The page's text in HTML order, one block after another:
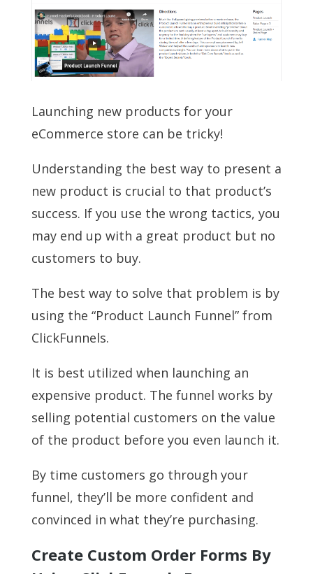
Launching new products for your
eCommerce store can be tricky!
Understanding the best way to present a
new product is crucial to that product’s
success. If you use the wrong tactics, you
may end up with a great product but no
customers to buy.
The best way to solve that problem is by
using the “Product Launch Funnel” from
ClickFunnels.
It is best utilized when launching an
expensive product. The funnel works by
selling potential customers on the value
of the product before you even launch it.
By time customers go through your
funnel, they’ll be more confident and
convinced in what they’re purchasing.
Create Custom Order Forms By